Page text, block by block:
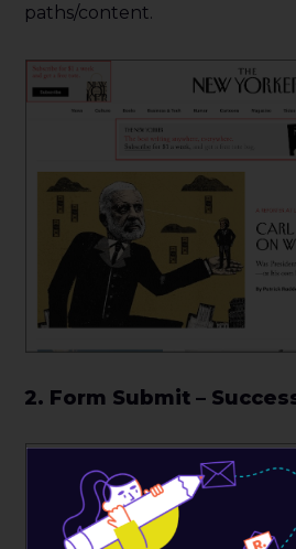
paths/content.
2. Form Submit –